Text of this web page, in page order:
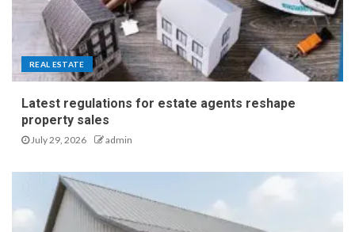
REAL ESTATE
Latest regulations for estate agents reshape
property sales
July 29, 2026 admin